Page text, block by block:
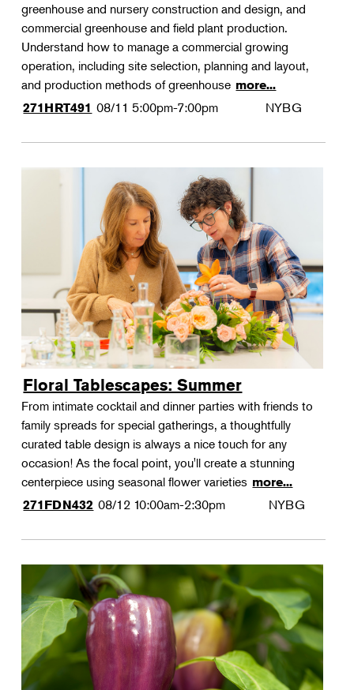
greenhouse and nursery construction and design, and
commercial greenhouse and field plant production.
Understand how to manage a commercial growing
operation, including site selection, planning and layout,
and production methods of greenhouse more...
271HRT491 08/11 5:00pm-7:00pm NYBG
Floral Tablescapes: Summer
From intimate cocktail and dinner parties with friends to
family spreads for special gatherings, a thoughtfully
curated table design is always a nice touch for any
occasion! As the focal point, you'll create a stunning
centerpiece using seasonal flower varieties more...
271FDN432 08/12 10:00am-2:30pm NYBG